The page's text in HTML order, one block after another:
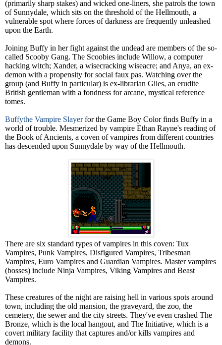
(primarily sharp stakes) and wicked one-liners, she patrols the town
of Sunnydale, which sits on the threshold of the Hellmouth, a
vulnerable spot where forces of darkness are frequently unleashed
upon the Earth.
Joining Buffy in her fight against the undead are members of the so-
called Scooby Gang. The Scoobies include Willow, a computer
hacking witch; Xander, a wisecracking wiseacre; and Anya, an ex-
demon with a propensity for social faux pas. Watching over the
group (and Buffy in particular) is ex-librarian Giles, an erudite
British gentleman with a fondness for arcane, mystical reference
tomes.
Buffythe Vampire Slayerfor the Game Boy Color finds Buffy in a
world of trouble. Mesmerized by vampire Ethan Rayne's reading of
the Book of Ancients, a coven of vampires from different countries
has descended upon Sunnydale by way of the Hellmouth.
There are six standard types of vampires in this coven: Tux
Vampires, Punk Vampires, Disfigured Vampires, Tribesman
Vampires, Euro Vampires and Guardian Vampires. Master vampires
(bosses) include Ninja Vampires, Viking Vampires and Beast
Vampires.
These creatures of the night are raising hell in various spots around
town, including the old mansion, the graveyard, the zoo, the
cemetery, the sewer and the city streets. They've even crashed The
Bronze, which is the local hangout, and The Initiative, which is a
covert military facility that captures and/or kills vampires and
demons.